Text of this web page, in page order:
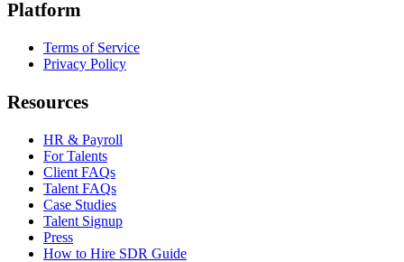
Platform
Terms of Service
Privacy Policy
Resources
HR & Payroll
For Talents
Client FAQs
Talent FAQs
Case Studies
Talent Signup
Press
How to Hire SDR Guide